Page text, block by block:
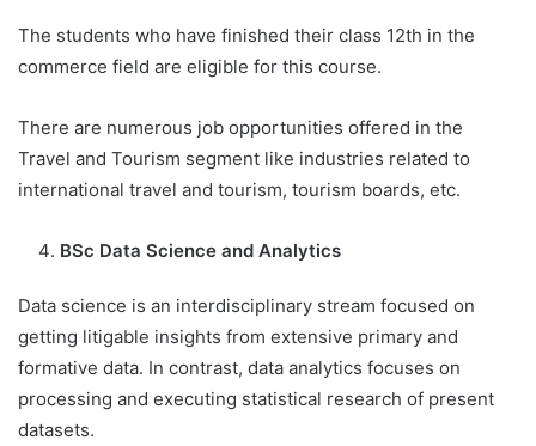
The students who have finished their class 12th in the
commerce field are eligible for this course.
There are numerous job opportunities offered in the
Travel and Tourism segment like industries related to
international travel and tourism, tourism boards, etc.
BSc Data Science and Analytics
Data science is an interdisciplinary stream focused on
getting litigable insights from extensive primary and
formative data. In contrast, data analytics focuses on
processing and executing statistical research of present
datasets.